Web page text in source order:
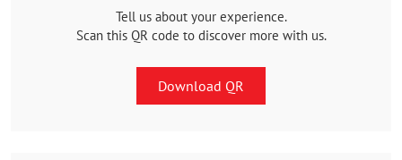
Tell us about your experience.
Scan this QR code to discover more with us.
Download QR